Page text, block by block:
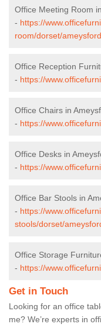
Office Meeting Room
- https://
room/dorset/
Office Reception
- https://
Office Chairs in
- https://
Office Desks in
- https://
Office Bar Stools in
- https://
stools/dorset/
Office Storage
- https://
Get in Touch
Looking for an office
me? We’re experts in